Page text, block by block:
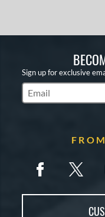
Sign up for exclusive
Subscribe to